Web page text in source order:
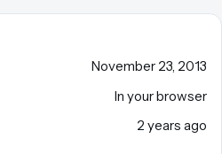
November 23, 2013
In your browser
2 years ago